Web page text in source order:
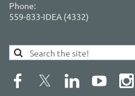
Phone:
559-833-IDEA (4332)